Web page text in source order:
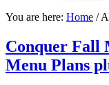
You are here: Home /
Conquer Fall
Menu Plans